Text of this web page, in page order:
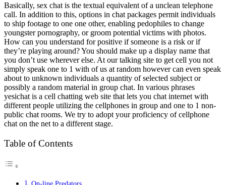
Basically, sex chat is the textual equivalent of a unclean telephone
call. In addition to this, options in chat packages permit individuals
to ship footage to one one other, enabling pedophiles to change
youngster pornography, or groom potential victims with photos.
How can you understand for positive if someone is a risk or if
they’re playing around? You should make up a display name that
you don’t use wherever else. At our talking site to get cell you not
simply speak one to 1 with of us at random however can even speak
about to unknown individuals a quantity of selected subject or
possibly a random material in group chat. In various phrases
yesichat is a cell chatting web site that lets you chat internet with
different people utilizing the cellphones in group and one to 1 non-
public chat rooms. We try to adopt your proficiency of cellphone
chat on the net to a different stage.
Table of Contents